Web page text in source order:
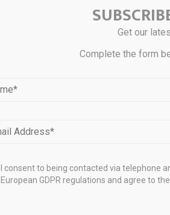
Lowe Lintas
Ogilvy India
Get our
Complete the form
I consent to being contacted via telephone
European GDPR regulations and agree to the